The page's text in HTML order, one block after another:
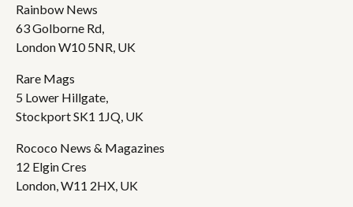
Rainbow News
63 Golborne Rd,
London W10 5NR, UK
Rare Mags
5 Lower Hillgate,
Stockport SK1 1JQ, UK
Rococo News & Magazines
12 Elgin Cres
London, W11 2HX, UK